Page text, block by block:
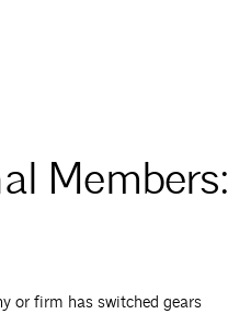
Members:
or firm has switched gears